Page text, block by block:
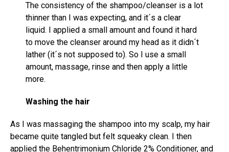
The consistency of the shampoo/cleanser is a lot
thinner than I was expecting, and it´s a clear
liquid. I applied a small amount and found it hard
to move the cleanser around my head as it didn´t
lather (it´s not supposed to). So I use a small
amount, massage, rinse and then apply a little
more.
Washing the hair
As I was massaging the shampoo into my scalp, my hair
became quite tangled but felt squeaky clean. I then
applied the Behentrimonium Chloride 2% Conditioner, and